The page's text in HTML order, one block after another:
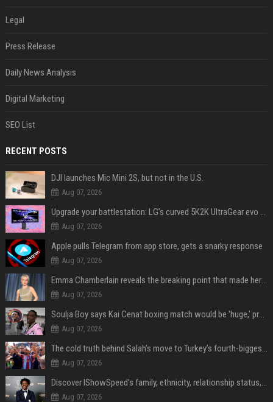
Legal
Press Release
Daily News Analysis
Digital Marketing
SEO List
RECENT POSTS
DJI launches Mic Mini 2S, but not in the U.S.
Aug 07, 2026
Upgrade your battlestation: LG’s curved 5K2K UltraGear evo OLED monitor drops below $1,300
Aug 07, 2026
Apple pulls Telegram from app store, gets a snarky response
Aug 07, 2026
Emma Chamberlain reveals the breaking point that made her feel like she couldn’t do her podcast ‘anymore’
Aug 07, 2026
Soulja Boy says Kai Cenat boxing match would be 'huge,' predicts first-round KO
Aug 07, 2026
The cold truth behind Salah’s move to Turkey’s fourth-biggest club
Aug 07, 2026
Discover IShowSpeed's family, ethnicity, relationship status, and $35 million net worth
Aug 07, 2026